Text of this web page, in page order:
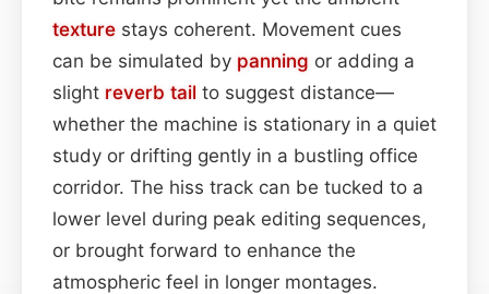
texture stays coherent. Movement cues
can be simulated by panning or adding a
slight reverb tail to suggest distance—
whether the machine is stationary in a quiet
study or drifting gently in a bustling office
corridor. The hiss track can be tucked to a
lower level during peak editing sequences,
or brought forward to enhance the
atmospheric feel in longer montages.